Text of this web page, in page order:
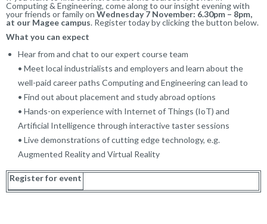
Computing & Engineering, come along to our insight evening with
your friends or family on Wednesday 7 November: 6.30pm – 8pm,
at our Magee campus. Register today by clicking the button below.
What you can expect
Hear from and chat to our expert course team
• Meet local industrialists and employers and learn about the
well-paid career paths Computing and Engineering can lead to
• Find out about placement and study abroad options
• Hands-on experience with Internet of Things (IoT) and
Artificial Intelligence through interactive taster sessions
• Live demonstrations of cutting edge technology, e.g.
Augmented Reality and Virtual Reality
Register for event